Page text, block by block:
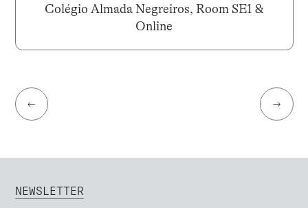
Colégio Almada Negreiros, Room SE1 &
Online
← →
NEWSLETTER